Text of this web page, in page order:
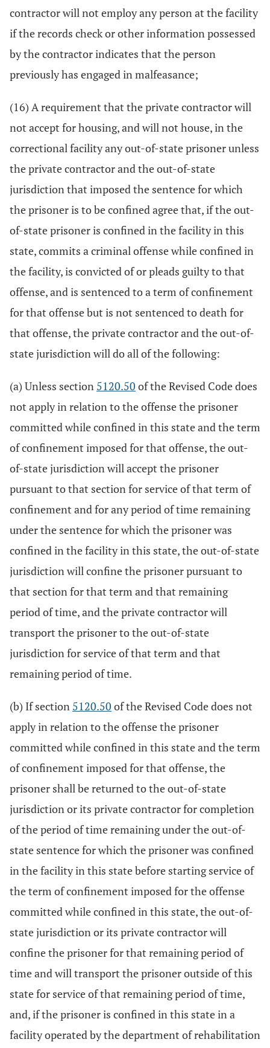
contractor will not employ any person at the facility
if the records check or other information possessed
by the contractor indicates that the person
previously has engaged in malfeasance;
(16) A requirement that the private contractor will
not accept for housing, and will not house, in the
correctional facility any out-of-state prisoner unless
the private contractor and the out-of-state
jurisdiction that imposed the sentence for which
the prisoner is to be confined agree that, if the out-
of-state prisoner is confined in the facility in this
state, commits a criminal offense while confined in
the facility, is convicted of or pleads guilty to that
offense, and is sentenced to a term of confinement
for that offense but is not sentenced to death for
that offense, the private contractor and the out-of-
state jurisdiction will do all of the following:
(a) Unless section 5120.50 of the Revised Code does
not apply in relation to the offense the prisoner
committed while confined in this state and the term
of confinement imposed for that offense, the out-
of-state jurisdiction will accept the prisoner
pursuant to that section for service of that term of
confinement and for any period of time remaining
under the sentence for which the prisoner was
confined in the facility in this state, the out-of-state
jurisdiction will confine the prisoner pursuant to
that section for that term and that remaining
period of time, and the private contractor will
transport the prisoner to the out-of-state
jurisdiction for service of that term and that
remaining period of time.
(b) If section 5120.50 of the Revised Code does not
apply in relation to the offense the prisoner
committed while confined in this state and the term
of confinement imposed for that offense, the
prisoner shall be returned to the out-of-state
jurisdiction or its private contractor for completion
of the period of time remaining under the out-of-
state sentence for which the prisoner was confined
in the facility in this state before starting service of
the term of confinement imposed for the offense
committed while confined in this state, the out-of-
state jurisdiction or its private contractor will
confine the prisoner for that remaining period of
time and will transport the prisoner outside of this
state for service of that remaining period of time,
and, if the prisoner is confined in this state in a
facility operated by the department of rehabilitation